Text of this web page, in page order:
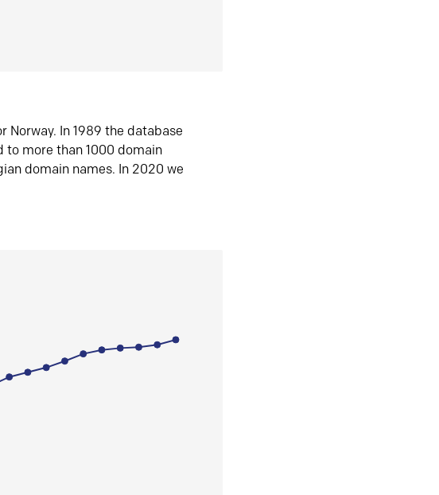
Norway. In 1989 the database
to more than 1000 domain
domain names. In 2020 we